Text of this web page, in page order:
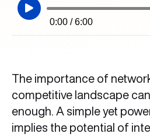
0:00 / 6:00
The importance of
competitive landscape
enough. A simple yet
implies the potential of